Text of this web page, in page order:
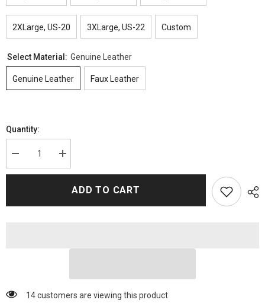
2XLarge, US-20 3XLarge, US-22 Custom
Select Material: Genuine Leather
Genuine Leather Faux Leather
Quantity:
Decrease
quantity
for
Increase
quantity
for
Becky
ADD TO CART
250 customers are viewing this product